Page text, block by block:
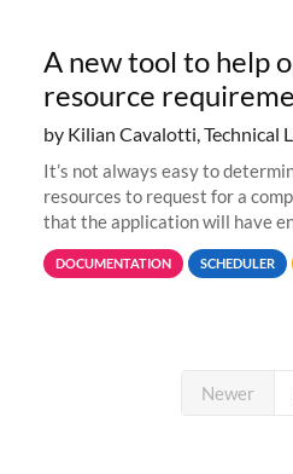
A new tool to help
resource
by Kilian Cavalotti, Technical
It’s not always easy to
resources to request for a
that the application will have
properly, but avoiding over-
jobs spend too much
DOCUMENTATION SCHEDULER
Newer